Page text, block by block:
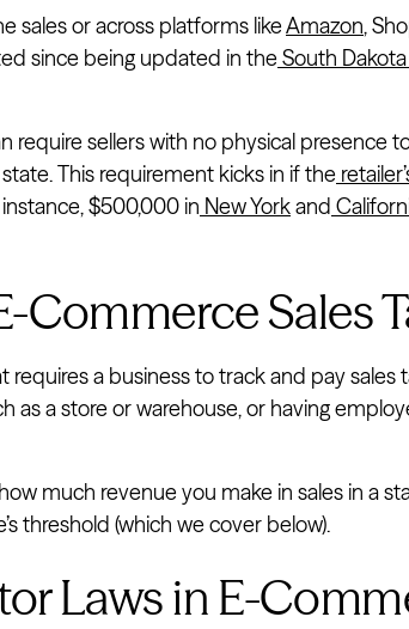
sales or across platforms likeAmazon,
since being updated in the South
require sellers with no physical presence
This requirement kicks in if the
$500,000 in New Yorkand
Commerce Sales
a business to track and pay sales
as a store or warehouse, or having
much revenue you make in sales in a
threshold (which we cover below).
Laws in E-